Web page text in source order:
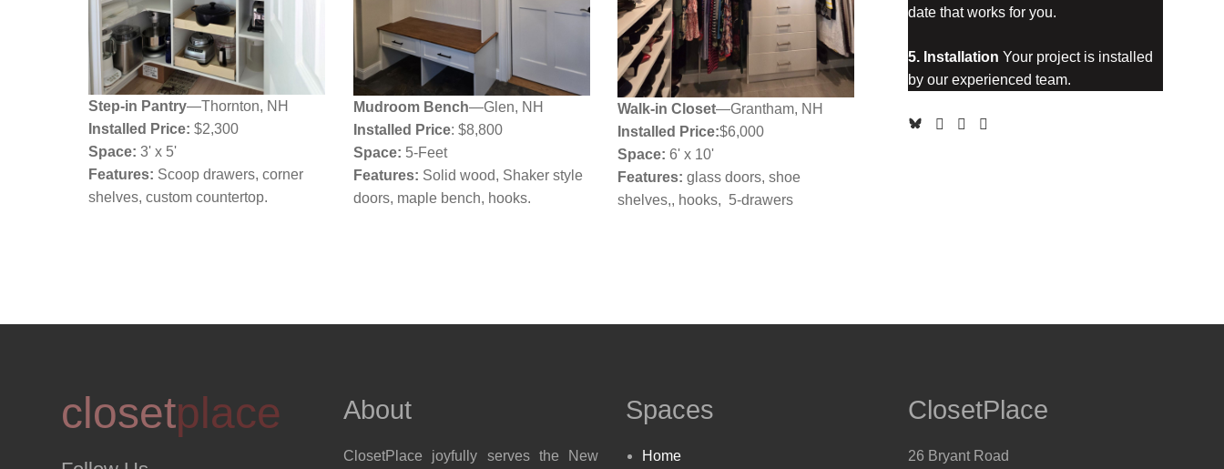
Step-in Pantry—Thornton, NH
Installed Price: $2,300
Space: 3' x 5'
Features: Scoop drawers, corner
shelves, custom countertop.
Mudroom Bench—Glen, NH
Installed Price: $8,800
Space: 5-Feet
Features: Solid wood, Shaker style
doors, maple bench, hooks.
Walk-in Closet—Grantham, NH
Installed Price:$6,000
Space: 6' x 10'
Features:glass doors, shoe
shelves,, hooks, 5-drawers
date that works for you.
5. Installation Your project is installed
by our experienced team.
closetplace About
ClosetPlace joyfully serves the New
Spaces
Home
ClosetPlace
26 Bryant Road